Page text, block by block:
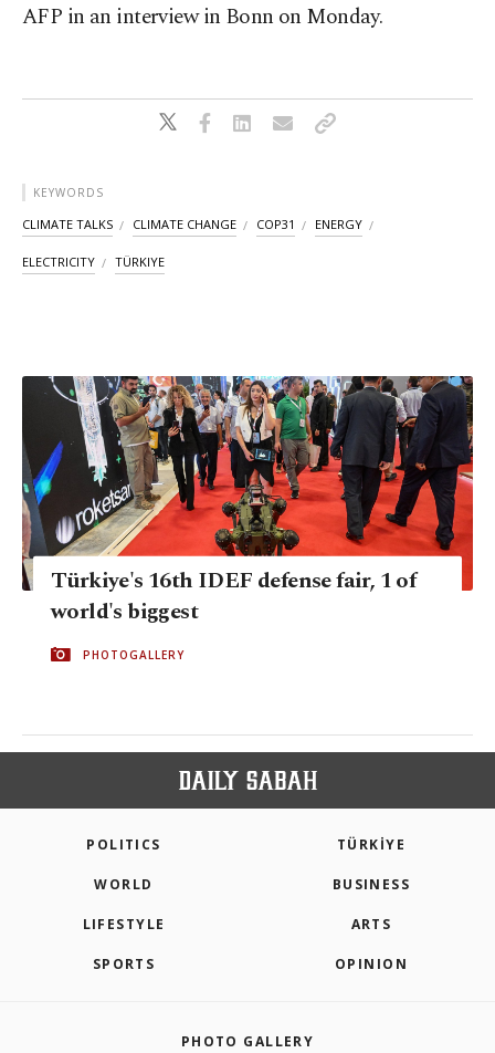
AFP in an interview in Bonn on Monday.
KEYWORDS
CLIMATE TALKS CLIMATE CHANGE COP31 ENERGY
ELECTRICITY TÜRKIYE
Türkiye's 16th IDEF defense fair, 1 of
world's biggest
PHOTOGALLERY
POLITICS TÜRKİYE
WORLD BUSINESS
LIFESTYLE ARTS
SPORTS OPINION
PHOTO GALLERY